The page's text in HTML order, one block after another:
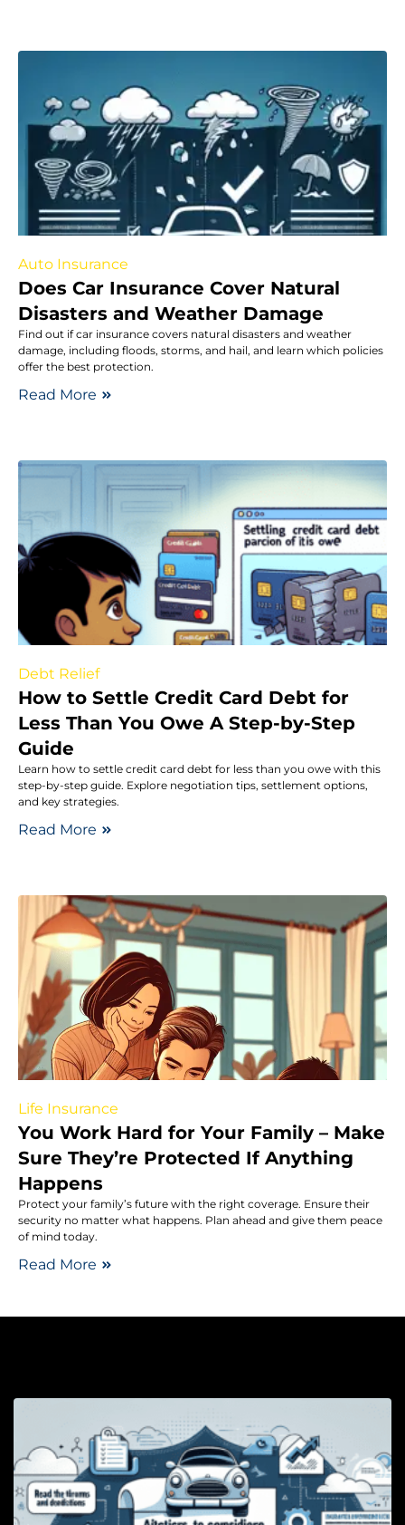
Auto Insurance
Does Car Insurance Cover Natural
Disasters and Weather Damage
Find out if car insurance covers natural disasters and weather
damage, including floods, storms, and hail, and learn which policies
offer the best protection.
Read More
Debt Relief
How to Settle Credit Card Debt for
Less Than You Owe A Step-by-Step
Guide
Learn how to settle credit card debt for less than you owe with this
step-by-step guide. Explore negotiation tips, settlement options,
and key strategies.
Read More
Life Insurance
You Work Hard for Your Family – Make
Sure They’re Protected If Anything
Happens
Protect your family’s future with the right coverage. Ensure their
security no matter what happens. Plan ahead and give them peace
of mind today.
Read More